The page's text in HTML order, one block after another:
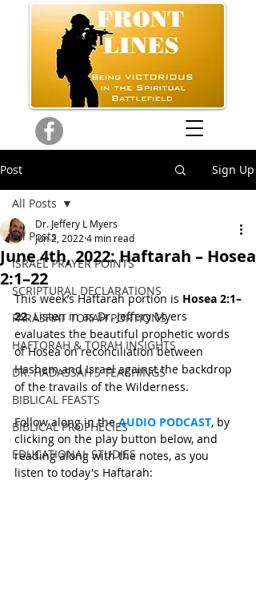
Post Sign Up
All Posts
ISRAEL PRAYER POINTS
SCRIPTURAL DECLARATIONS
PARASHAT TORAH PORTIONS
HAFTORAH & TORAH INSIGHTS
DR. HADASSAH'S TEACHINGS
BIBLICAL FEASTS
BIBLICAL PROPHECIES
EDUCATIONAL STUDIES
All Posts
June 4th, 2022: Haftarah – Hosea
2:1–22
Dr. Jeffery L Myers
Jun 2, 2022 4 min read
This week’s Haftarah portion is Hosea 2:1–
22. Listen in as Dr. Jeffery Myers
evaluates the beautiful prophetic words
of Hosea on reconciliation between
Hashem and Israel against the backdrop
of the travails of the Wilderness.
Follow along in the AUDIO PODCAST, by
clicking on the play button below, and
reading along with the notes, as you
listen to today's Haftarah: